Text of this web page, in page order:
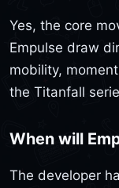
Yes, the core
Empulse draw
mobility,
the Titanfall
When will
The developer